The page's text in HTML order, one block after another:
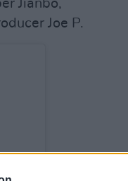
Jianbo,
Joe P.